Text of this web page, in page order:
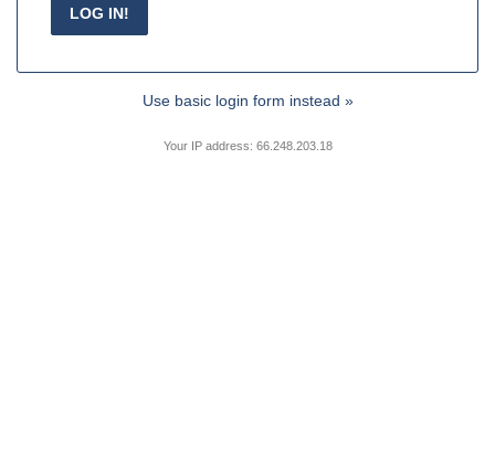
Use basic login form instead »
Your IP address: 66.248.203.18